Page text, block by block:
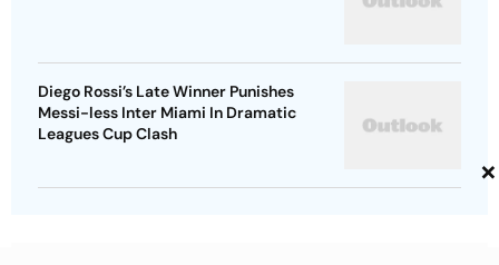
Diego Rossi’s Late Winner Punishes
Messi-less Inter Miami In Dramatic
Leagues Cup Clash
×